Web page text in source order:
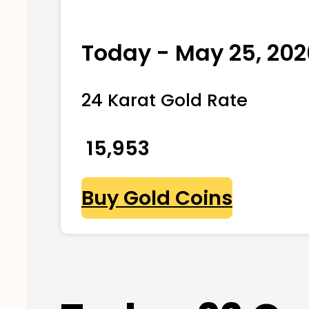
Today - May 25,
24 Karat Gold Rate
₹ 15,953
Buy Gold Coins